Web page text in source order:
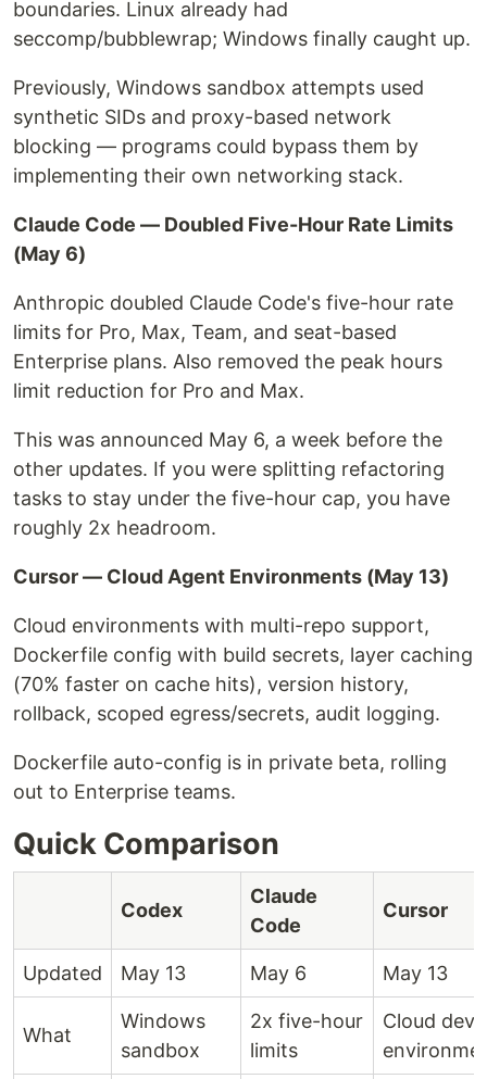
boundaries. Linux already had
seccomp/bubblewrap; Windows finally caught up.
Previously, Windows sandbox attempts used
synthetic SIDs and proxy-based network
blocking — programs could bypass them by
implementing their own networking stack.
Claude Code — Doubled Five-Hour Rate Limits
(May 6)
Anthropic doubled Claude Code's five-hour rate
limits for Pro, Max, Team, and seat-based
Enterprise plans. Also removed the peak hours
limit reduction for Pro and Max.
This was announced May 6, a week before the
other updates. If you were splitting refactoring
tasks to stay under the five-hour cap, you have
roughly 2x headroom.
Cursor — Cloud Agent Environments (May 13)
Cloud environments with multi-repo support,
Dockerfile config with build secrets, layer caching
(70% faster on cache hits), version history,
rollback, scoped egress/secrets, audit logging.
Dockerfile auto-config is in private beta, rolling
out to Enterprise teams.
Quick Comparison
Codex
Claude
Code
Cursor
Updated May 13 May 6 May 13
What
Windows
sandbox
2x five-hour
limits
Cloud dev